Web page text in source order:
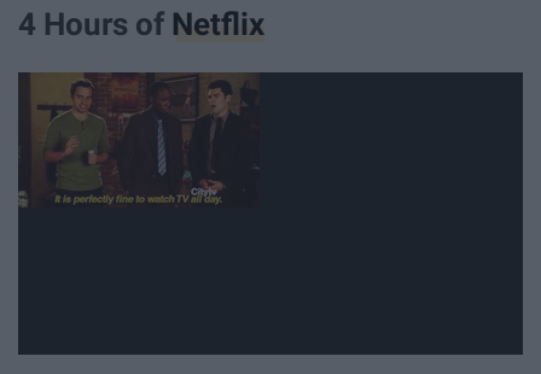
4 Hours of Netflix